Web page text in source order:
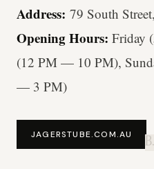
Address: 79 South
Opening Hours: Friday
(12 PM — 10 PM),
— 3 PM)
JAGERSTUBE.COM.AU